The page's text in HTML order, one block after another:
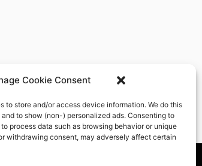
Cookie Consent
to store and/or access device information. We do this
to show (non-) personalized ads. Consenting to
process data such as browsing behavior or unique
withdrawing consent, may adversely affect certain